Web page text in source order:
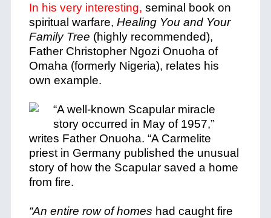
In his very interesting, seminal book on
spiritual warfare, Healing You and Your
Family Tree (highly recommended),
Father Christopher Ngozi Onuoha of
Omaha (formerly Nigeria), relates his
own example.
“A well-known Scapular miracle
story occurred in May of 1957,”
writes Father Onuoha. “A Carmelite
priest in Germany published the unusual
story of how the Scapular saved a home
from fire.
“An entire row of homes had caught fire